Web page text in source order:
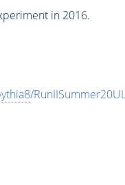
in 2016.
/